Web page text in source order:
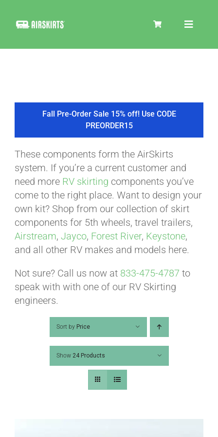
Toggle
COOLER
TIRE COVERS
PRODUCTS
ABOUT
VIDEOS
HELP & FAQ
Fall Pre-Order Sale 15% off! Use CODE
PREORDER15
These components form the AirSkirts
system. If you’re a current customer and
need more RV skirting components you’ve
come to the right place. Want to design your
own kit? Shop from our collection of skirt
components for 5th wheels, travel trailers,
Airstream, Jayco, Forest River, Keystone,
and all other RV makes and models here.
Not sure? Call us now at 833-475-4787 to
speak with with one of our RV Skirting
engineers.
Sort by Price
Show 24 Products